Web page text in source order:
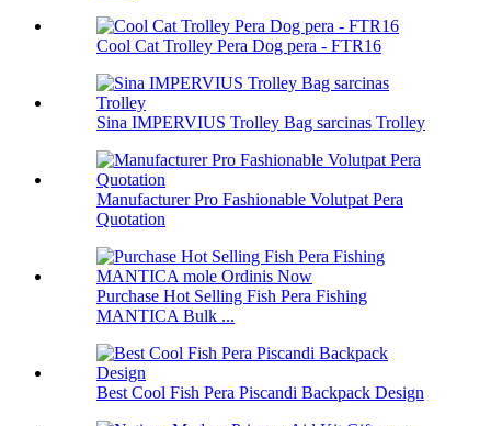
Cool Cat Trolley Pera Dog pera - FTR16
Sina IMPERVIUS Trolley Bag sarcinas Trolley
Manufacturer Pro Fashionable Volutpat Pera
Quotation
Purchase Hot Selling Fish Pera Fishing
MANTICA Bulk ...
Best Cool Fish Pera Piscandi Backpack Design